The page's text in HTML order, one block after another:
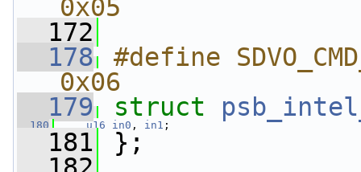
0x05
  172
  178
#define
0x06
  179
struct
  180
u16 in0 , in1 ;
  181
};